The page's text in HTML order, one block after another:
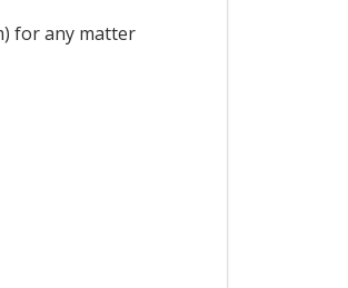
for any matter